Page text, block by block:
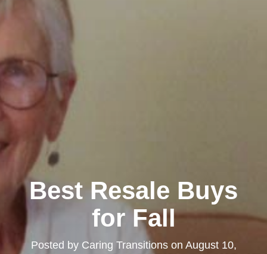
Best Resale Buys
for Fall
Posted by Caring Transitionson August 10,